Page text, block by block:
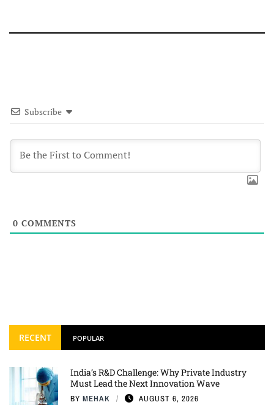
Subscribe
0 COMMENTS
RECENT POPULAR
India’s R&D Challenge: Why Private Industry
Must Lead the Next Innovation Wave
BY MEHAK AUGUST 6, 2026